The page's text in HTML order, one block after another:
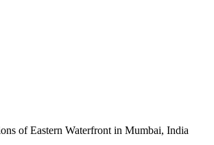
of Eastern Waterfront in Mumbai, India